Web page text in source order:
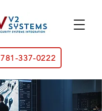
781-337-0222